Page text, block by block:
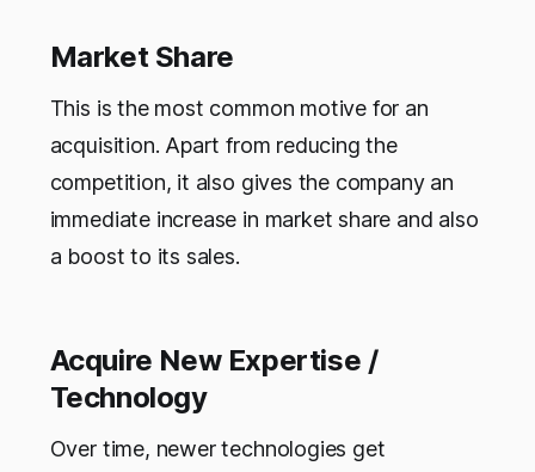
Market Share
This is the most common motive for an
acquisition. Apart from reducing the
competition, it also gives the company an
immediate increase in market share and also
a boost to its sales.
Acquire New Expertise /
Technology
Over time, newer technologies get